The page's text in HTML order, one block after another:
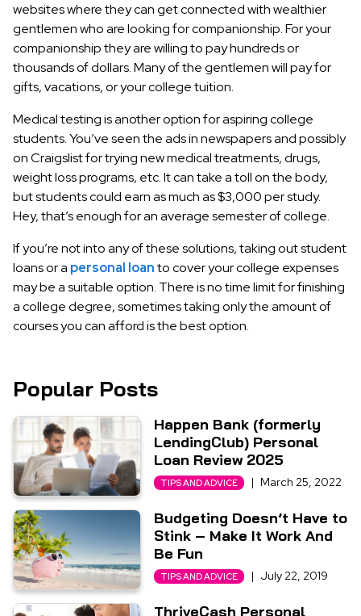
websites where they can get connected with wealthier
gentlemen who are looking for companionship. For your
companionship they are willing to pay hundreds or
thousands of dollars. Many of the gentlemen will pay for
gifts, vacations, or your college tuition.
Medical testing is another option for aspiring college
students. You’ve seen the ads in newspapers and possibly
on Craigslist for trying new medical treatments, drugs,
weight loss programs, etc. It can take a toll on the body,
but students could earn as much as $3,000 per study.
Hey, that’s enough for an average semester of college.
If you’re not into any of these solutions, taking out student
loans or a personal loanto cover your college expenses
may be a suitable option. There is no time limit for finishing
a college degree, sometimes taking only the amount of
courses you can afford is the best option.
Popular Posts
Happen Bank (formerly
LendingClub) Personal
Loan Review 2025
TIPS AND ADVICE | March 25, 2022
Budgeting Doesn’t Have to
Stink – Make It Work And
Be Fun
TIPS AND ADVICE | July 22, 2019
ThriveCash Personal